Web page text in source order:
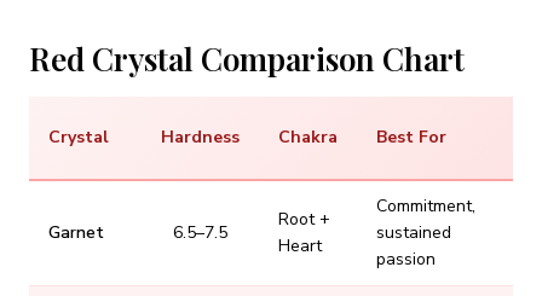
Red Crystal Comparison Chart
Crystal Hardness Chakra Best For
Garnet 6.5–7.5
Root +
Heart
Commitment,
sustained
passion